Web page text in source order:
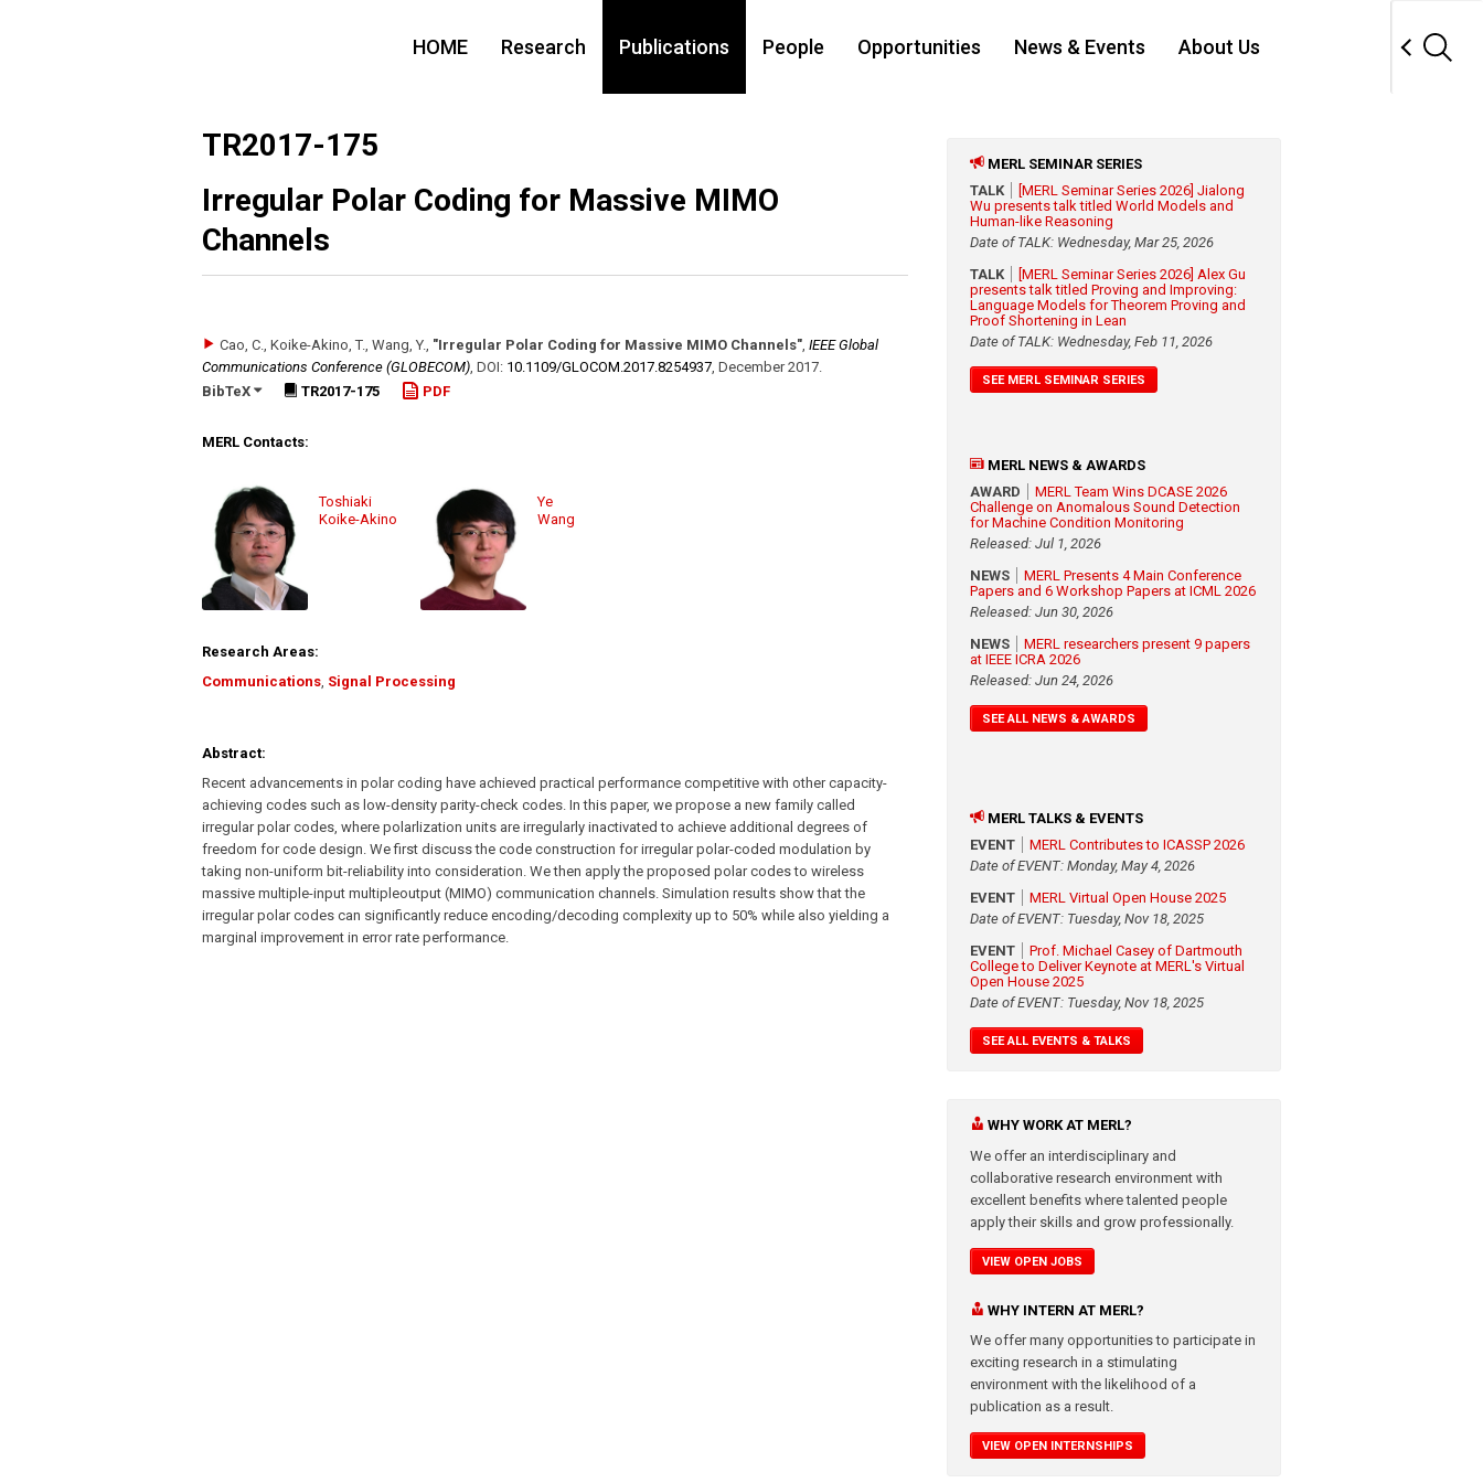
HOME Research Publications People Opportunities News & Events About Us
TR2017-175
Irregular Polar Coding for Massive MIMO
Channels
Cao, C., Koike-Akino, T., Wang, Y., "Irregular Polar Coding for Massive MIMO Channels", IEEE Global
Communications Conference (GLOBECOM), DOI: 10.1109/​GLOCOM.2017.8254937, December 2017.
BibTeX
TR2017-175 PDF
MERL Contacts:
Toshiaki
Koike-Akino
Ye
Wang
Research Areas:
Communications, Signal Processing
Abstract:
Recent advancements in polar coding have achieved practical performance competitive with other capacity-
achieving codes such as low-density parity-check codes. In this paper, we propose a new family called
irregular polar codes, where polarlization units are irregularly inactivated to achieve additional degrees of
freedom for code design. We first discuss the code construction for irregular polar-coded modulation by
taking non-uniform bit-reliability into consideration. We then apply the proposed polar codes to wireless
massive multiple-input multipleoutput (MIMO) communication channels. Simulation results show that the
irregular polar codes can significantly reduce encoding/decoding complexity up to 50% while also yielding a
marginal improvement in error rate performance.
MERL SEMINAR SERIES
TALK
[MERL Seminar Series 2026] Jialong
Wu presents talk titled World Models and
Human-like Reasoning
Date of TALK: Wednesday, Mar 25, 2026
TALK
[MERL Seminar Series 2026] Alex Gu
presents talk titled Proving and Improving:
Language Models for Theorem Proving and
Proof Shortening in Lean
Date of TALK: Wednesday, Feb 11, 2026
SEE MERL SEMINAR SERIES
MERL NEWS & AWARDS
AWARD
MERL Team Wins DCASE 2026
Challenge on Anomalous Sound Detection
for Machine Condition Monitoring
Released: Jul 1, 2026
NEWS
MERL Presents 4 Main Conference
Papers and 6 Workshop Papers at ICML 2026
Released: Jun 30, 2026
NEWS
MERL researchers present 9 papers
at IEEE ICRA 2026
Released: Jun 24, 2026
SEE ALL NEWS & AWARDS
MERL TALKS & EVENTS
EVENT
MERL Contributes to ICASSP 2026
Date of EVENT: Monday, May 4, 2026
EVENT
MERL Virtual Open House 2025
Date of EVENT: Tuesday, Nov 18, 2025
EVENT
Prof. Michael Casey of Dartmouth
College to Deliver Keynote at MERL's Virtual
Open House 2025
Date of EVENT: Tuesday, Nov 18, 2025
SEE ALL EVENTS & TALKS
WHY WORK AT MERL?
We offer an interdisciplinary and
collaborative research environment with
excellent benefits where talented people
apply their skills and grow professionally.
VIEW OPEN JOBS
WHY INTERN AT MERL?
We offer many opportunities to participate in
exciting research in a stimulating
environment with the likelihood of a
publication as a result.
VIEW OPEN INTERNSHIPS